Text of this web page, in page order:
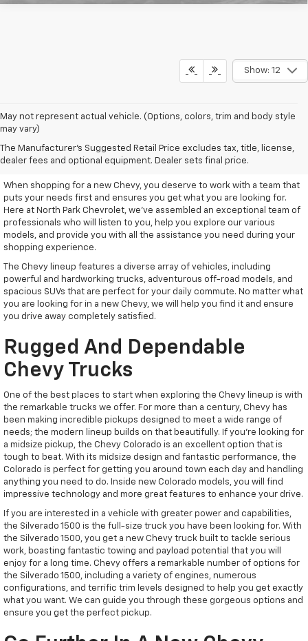
Show: 12
May not represent actual vehicle. (Options, colors, trim and body style
may vary)
The Manufacturer's Suggested Retail Price excludes tax, title, license,
dealer fees and optional equipment. Dealer sets final price.
Remarkable New Chevy Trucks
And SUVs
When shopping for a new Chevy, you deserve to work with a team that
puts your needs first and ensures you get what you are looking for.
Here at North Park Chevrolet, we've assembled an exceptional team of
professionals who will listen to you, help you explore our various
models, and provide you with all the assistance you need during your
shopping experience.
The Chevy lineup features a diverse array of vehicles, including
powerful and hardworking trucks, adventurous off-road models, and
spacious SUVs that are perfect for your daily commute. No matter what
you are looking for in a new Chevy, we will help you find it and ensure
you drive away completely satisfied.
Rugged And Dependable
Chevy Trucks
One of the best places to start when exploring the Chevy lineup is with
the remarkable trucks we offer. For more than a century, Chevy has
been making incredible pickups designed to meet a wide range of
needs; the modern lineup builds on that beautifully. If you're looking for
a midsize pickup, the Chevy Colorado is an excellent option that is
tough to beat. With its midsize design and fantastic performance, the
Colorado is perfect for getting you around town each day and handling
anything you need to do. Inside new Colorado models, you will find
impressive technology and more great features to enhance your drive.
If you are interested in a vehicle with greater power and capabilities,
the Silverado 1500 is the full-size truck you have been looking for. With
the Silverado 1500, you get a new Chevy truck built to tackle serious
work, boasting fantastic towing and payload potential that you will
enjoy for a long time. Chevy offers a remarkable number of options for
the Silverado 1500, including a variety of engines, numerous
configurations, and terrific trim levels designed to help you get exactly
what you want. We can guide you through these gorgeous options and
ensure you get the perfect pickup.